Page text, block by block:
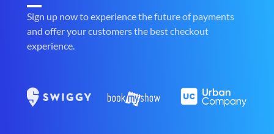
Sign up now to experience the future of payments
and offer your customers the best checkout
experience.